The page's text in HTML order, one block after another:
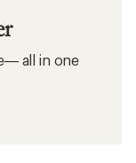
all in one